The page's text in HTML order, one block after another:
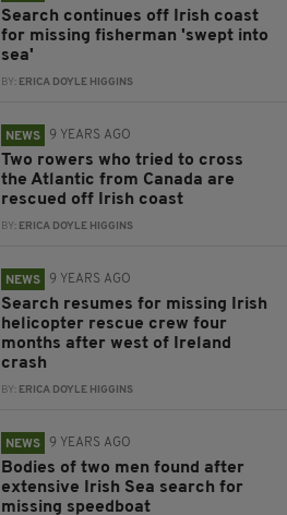
Search continues off Irish coast
for missing fisherman 'swept into
sea'
BY: ERICA DOYLE HIGGINS
NEWS 9 YEARS AGO
Two rowers who tried to cross
the Atlantic from Canada are
rescued off Irish coast
BY: ERICA DOYLE HIGGINS
NEWS 9 YEARS AGO
Search resumes for missing Irish
helicopter rescue crew four
months after west of Ireland
crash
BY: ERICA DOYLE HIGGINS
NEWS 9 YEARS AGO
Bodies of two men found after
extensive Irish Sea search for
missing speedboat